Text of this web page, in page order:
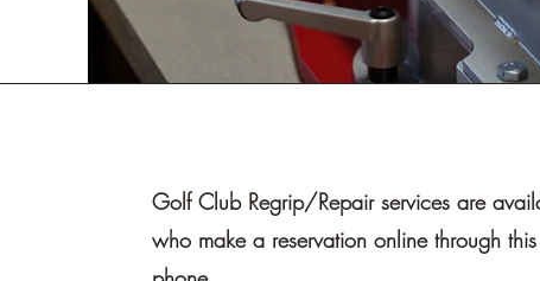
Golf Club Regrip/Repair services are
who make a reservation online through